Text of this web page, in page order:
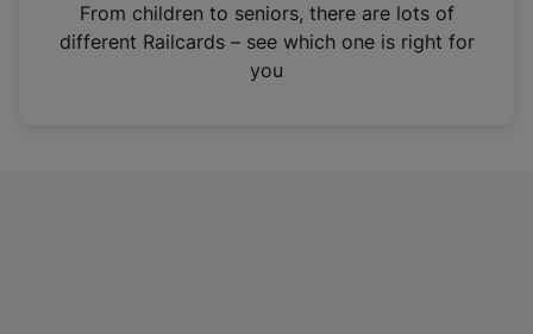
n
From children to seniors, there are lots of
different Railcards – see which one is right for
you